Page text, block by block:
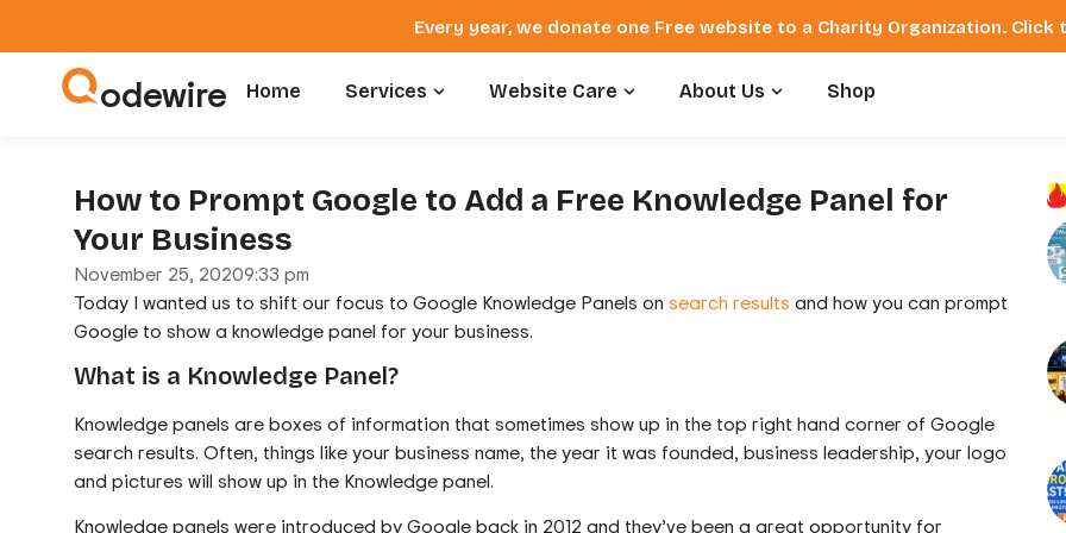
Every year, we donate one Free website to a Charity Organization. Click
odewire Home Services Website Care About Us Shop
How to Prompt Google to Add a Free Knowledge Panel for
Your Business
November 25, 20209:33 pm
Today I wanted us to shift our focus to Google Knowledge Panels on search results and how you can prompt
Google to show a knowledge panel for your business.
What is a Knowledge Panel?
Knowledge panels are boxes of information that sometimes show up in the top right hand corner of Google
search results. Often, things like your business name, the year it was founded, business leadership, your logo
and pictures will show up in the Knowledge panel.
Knowledge panels were introduced by Google back in 2012 and they’ve been a great opportunity for